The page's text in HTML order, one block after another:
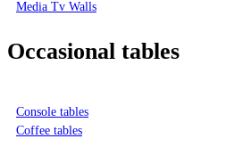
Media Tv Walls
Occasional tables
Console tables
Coffee tables